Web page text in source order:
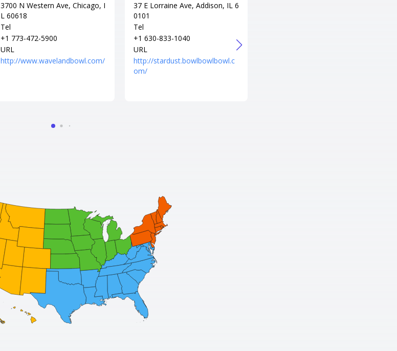
3700 N Western Ave, Chicago, I
L 60618
Tel
+1 773-472-5900
URL
http://www.wavelandbowl.com/
37 E Lorraine Ave, Addison, IL 6
0101
Tel
+1 630-833-1040
URL
http://stardust.bowlbowlbowl.c
om/